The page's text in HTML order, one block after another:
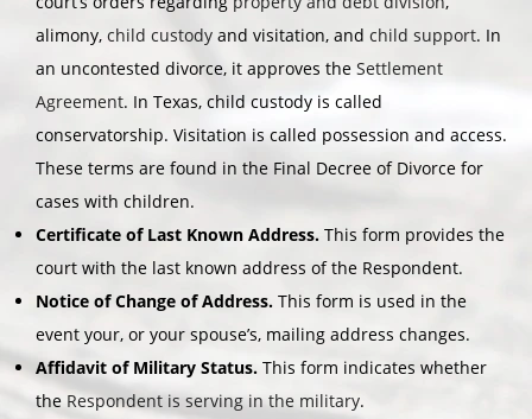
alimony, child custody and visitation, and child support. In
an uncontested divorce, it approves the Settlement
Agreement. In Texas, child custody is called
conservatorship. Visitation is called possession and access.
These terms are found in the Final Decree of Divorce for
cases with children.
Certificate of Last Known Address. This form provides the
court with the last known address of the Respondent.
Notice of Change of Address. This form is used in the
event your, or your spouse’s, mailing address changes.
Affidavit of Military Status. This form indicates whether
the Respondent is serving in the military.